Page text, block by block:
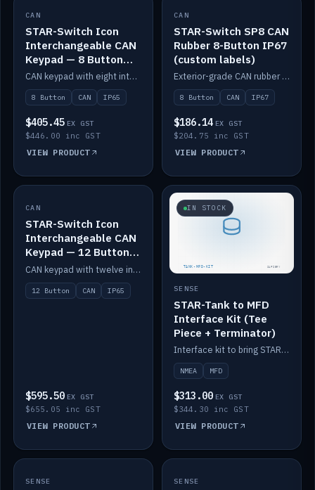
IN STOCK
CAN
STAR-Switch Icon
Interchangeable CAN
Keypad — 8 Button
IP65
CAN keypad with eight interchangeable icon buttons, IP65.
8 Button CAN IP65
$405.45 EX GST
$446.00 inc GST
VIEW PRODUCT
IN STOCK
CAN
STAR-Switch SP8 CAN
Rubber 8-Button IP67
(custom labels)
Exterior-grade CAN rubber 8-button keypad, IP67, optional custom labels.
8 Button CAN IP67
$186.14 EX GST
$204.75 inc GST
VIEW PRODUCT
IN STOCK
CAN
STAR-Switch Icon
Interchangeable CAN
Keypad — 12 Button
IP65
CAN keypad with twelve interchangeable icon buttons, IP65.
12 Button CAN IP65
$595.50 EX GST
$655.05 inc GST
VIEW PRODUCT
IN STOCK
SENSE
STAR-Tank to MFD
Interface Kit (Tee
Piece + Terminator)
Interface kit to bring STAR-Tank radar levels onto a marine MFD, with STAR-Switch Custom, tee piece and terminator.
NMEA MFD
$313.00 EX GST
$344.30 inc GST
VIEW PRODUCT
IN STOCK
SENSE IN STOCK
SENSE